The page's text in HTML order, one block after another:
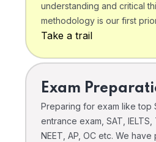
understanding and critical
methodology is our first
Take a trail
Exam
Preparing for exam like top
entrance exam, SAT, IELTS,
NEET, AP, OC etc. We have